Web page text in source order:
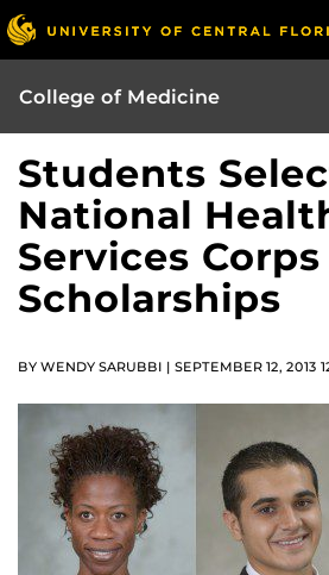
College of Medicine
Students
National
Services Corps
Scholarships
BY WENDY SARUBBI | SEPTEMBER 12, 2013